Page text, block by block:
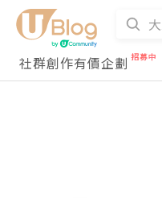
社群創作有價企劃